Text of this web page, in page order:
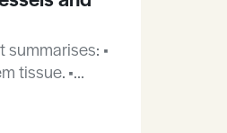
•
tissue. •